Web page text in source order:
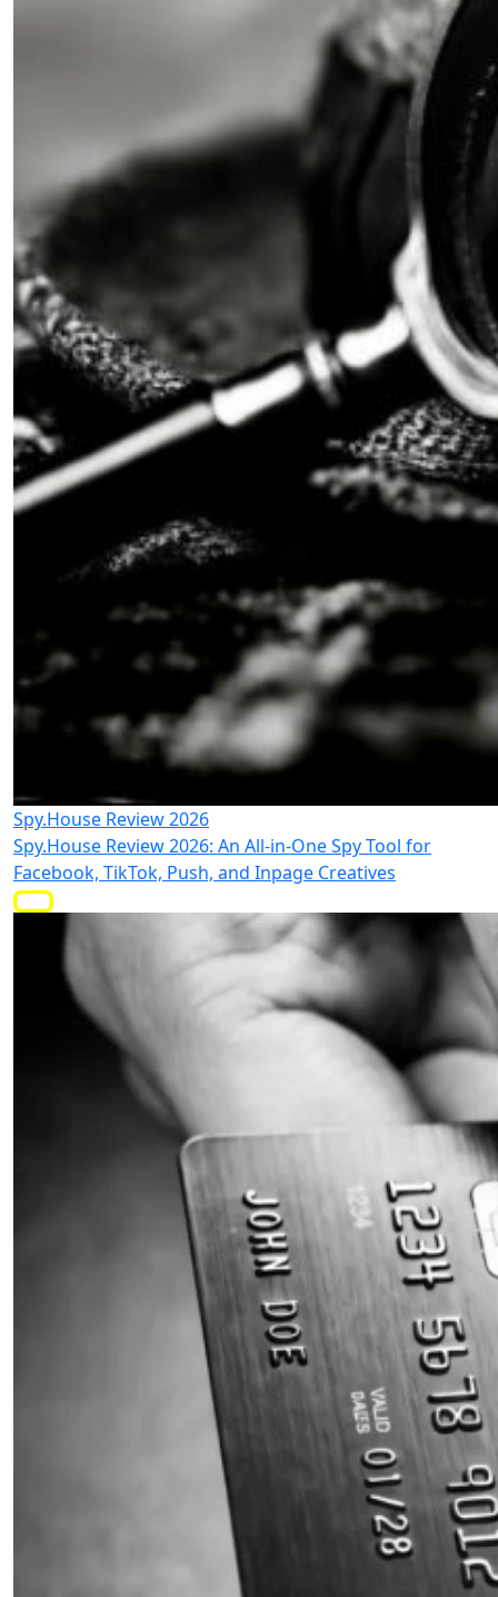
Spy.House Review 2026
Spy.House Review 2026: An All-in-One Spy Tool for
Facebook, TikTok, Push, and Inpage Creatives